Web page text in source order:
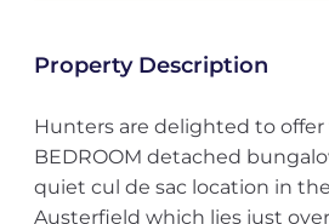
Property Description
Hunters are delighted to offer
BEDROOM detached
quiet cul de sac location in
Austerfield which lies just